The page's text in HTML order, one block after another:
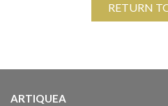
RETURN
ARTIQUEA